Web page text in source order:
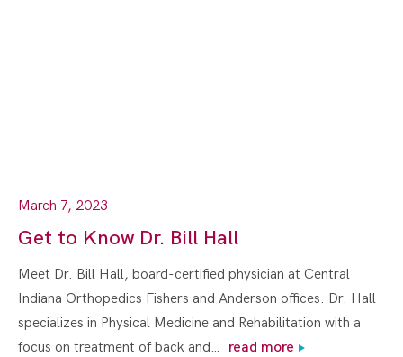
March 7, 2023
Get to Know Dr. Bill Hall
Meet Dr. Bill Hall, board-certified physician at Central
Indiana Orthopedics Fishers and Anderson offices. Dr. Hall
specializes in Physical Medicine and Rehabilitation with a
focus on treatment of back and…
read more